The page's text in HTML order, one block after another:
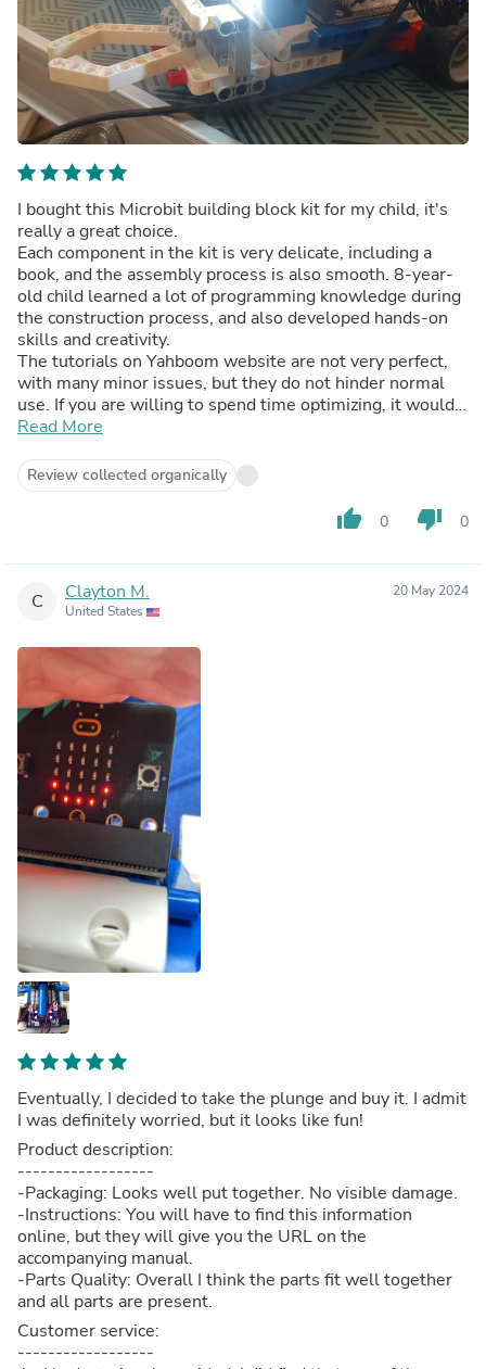
I bought this Microbit building block kit for my child, it's
really a great choice.
Each component in the kit is very delicate, including a
book, and the assembly process is also smooth. 8-year-
old child learned a lot of programming knowledge during
the construction process, and also developed hands-on
skills and creativity.
The tutorials on Yahboom website are not very perfect,
with many minor issues, but they do not hinder normal
use. If you are willing to spend time optimizing, it would
be even more perfect.
Read More
Review collected organically
thumb_up 0 thumb_down 0
C Clayton M.
United States
20 May 2024
Eventually, I decided to take the plunge and buy it. I admit
I was definitely worried, but it looks like fun!
Product description:
------------------
-Packaging: Looks well put together. No visible damage.
-Instructions: You will have to find this information
online, but they will give you the URL on the
accompanying manual.
-Parts Quality: Overall I think the parts fit well together
and all parts are present.
Customer service:
------------------